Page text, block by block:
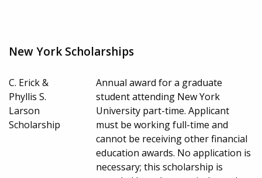
New York Scholarships
C. Erick &
Phyllis S.
Larson
Scholarship
Annual award for a graduate
student attending New York
University part-time. Applicant
must be working full-time and
cannot be receiving other financial
education awards. No application is
necessary; this scholarship is